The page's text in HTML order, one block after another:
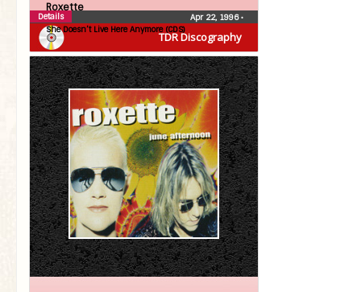
TDR Discography
Roxette
She Doesn’t Live Here Anymore (CDS)
Apr 22, 1996•
Details